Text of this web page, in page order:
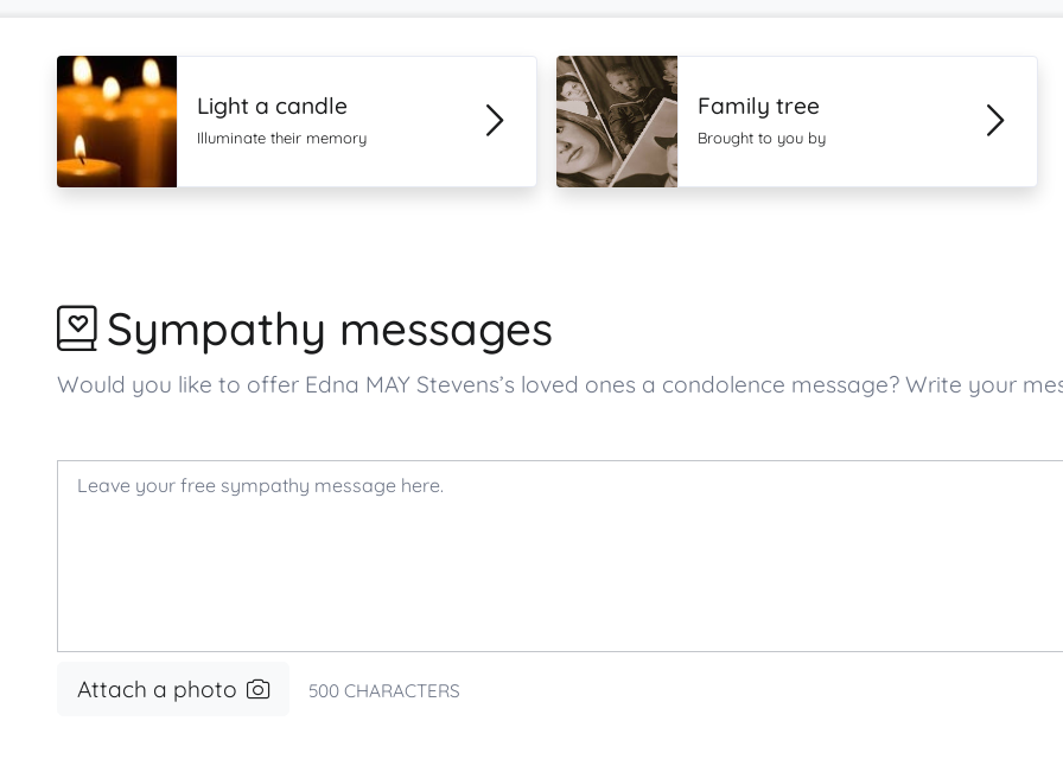
Light a candle
Illuminate their memory
Family tree
Brought to you by
Sympathy messages
Would you like to offer Edna MAY Stevens’s loved ones a condolence message? Write your
Attach a photo 500 CHARACTERS